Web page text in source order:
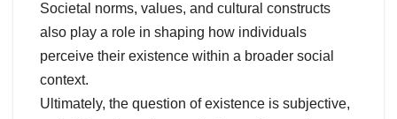
Societal norms, values, and cultural constructs
also play a role in shaping how individuals
perceive their existence within a broader social
context.
Ultimately, the question of existence is subjective,